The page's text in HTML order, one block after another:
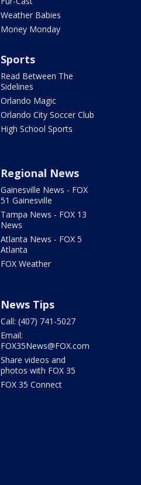
Weather Babies
Money Monday
Sports
Read Between The
Sidelines
Orlando Magic
Orlando City Soccer Club
High School Sports
Regional News
Gainesville News - FOX
51 Gainesville
Tampa News - FOX 13
News
Atlanta News - FOX 5
Atlanta
FOX Weather
News Tips
Call: (407) 741-5027
Email:
FOX35News@FOX.com
Share videos and
photos with FOX 35
FOX 35 Connect